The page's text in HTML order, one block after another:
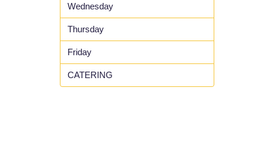
Wednesday
Thursday
Friday
CATERING